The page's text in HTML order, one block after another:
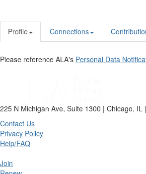
Profile Connections
Please reference ALA's Personal Data
225 N Michigan Ave, Suite 1300 | Chicago, IL
Contact Us
Privacy Policy
Help/FAQ
Join